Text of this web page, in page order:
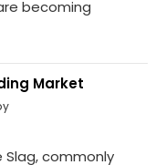
becoming
Market
Slag, commonly